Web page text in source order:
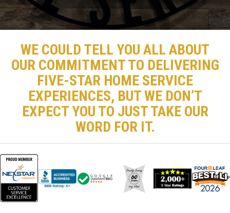
WE COULD TELL YOU ALL ABOUT
OUR COMMITMENT TO DELIVERING
FIVE-STAR HOME SERVICE
EXPERIENCES, BUT WE DON’T
EXPECT YOU TO JUST TAKE OUR
WORD FOR IT.